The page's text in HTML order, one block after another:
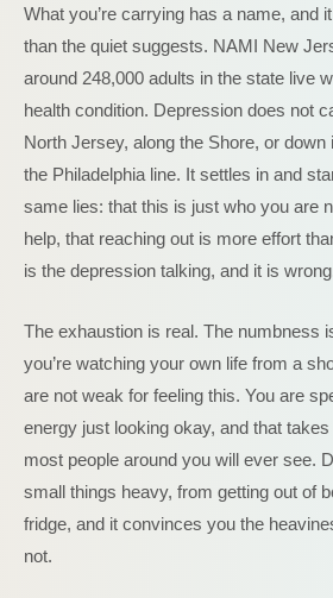
What you’re carrying has a name, and
than the quiet suggests. NAMI New
around 248,000 adults in the state live
health condition. Depression does not
North Jersey, along the Shore, or
the Philadelphia line. It settles in and
same lies: that this is just who you are
help, that reaching out is more effort
is the depression talking, and it is
The exhaustion is real. The numbness
you’re watching your own life from a
are not weak for feeling this. You are
energy just looking okay, and that
most people around you will ever see.
small things heavy, from getting out of
fridge, and it convinces you the
not.